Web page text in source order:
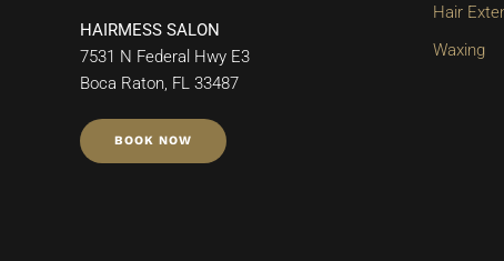
HAIRMESS SALON
7531 N Federal Hwy E3
Boca Raton, FL 33487
BOOK NOW
Hair
Waxing